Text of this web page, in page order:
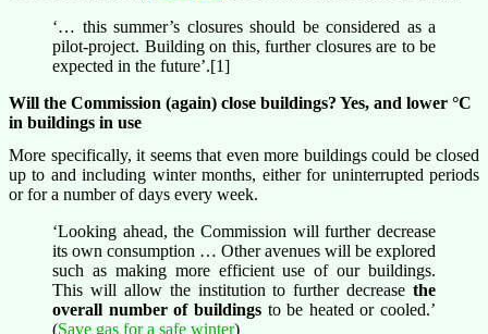
‘… this summer’s closures should be considered as a
pilot-project. Building on this, further closures are to be
expected in the future’.[1]
Will the Commission (again) close buildings? Yes, and lower °C
in buildings in use
More specifically, it seems that even more buildings could be closed
up to and including winter months, either for uninterrupted periods
or for a number of days every week.
‘Looking ahead, the Commission will further decrease
its own consumption … Other avenues will be explored
such as making more efficient use of our buildings.
This will allow the institution to further decrease the
overall number of buildingsto be heated or cooled.​’
(Save gas for a safe winter)